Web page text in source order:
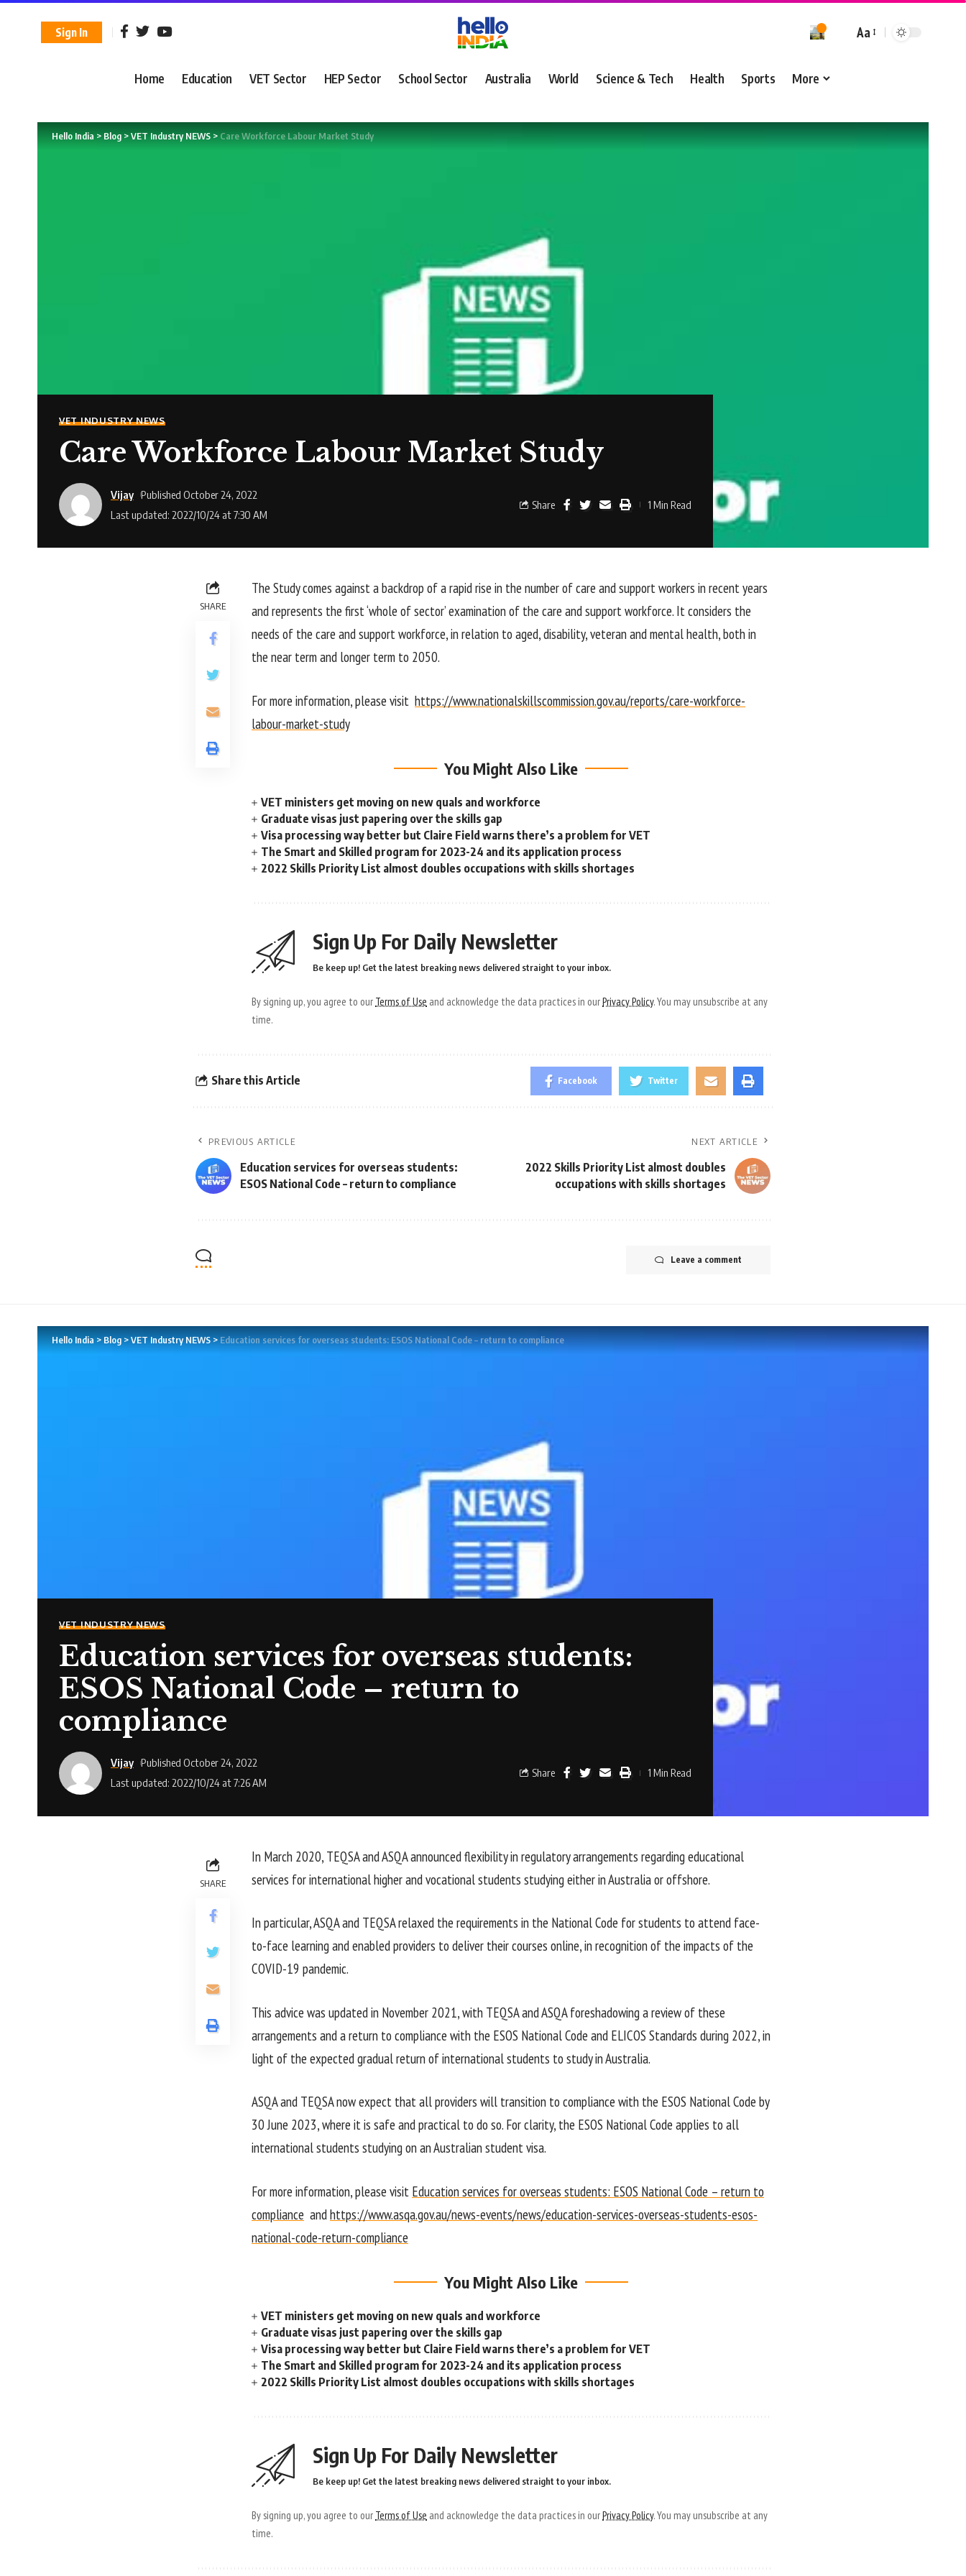
Sign In Aa
Home Education VET Sector HEP Sector School Sector Australia World Science & Tech Health Sports More
Hello India > Blog >VET Industry NEWS > Care Workforce Labour Market Study
VET INDUSTRY NEWS
Care Workforce Labour Market Study
Last updated: 2022/10/24 at 7:30 AM
Vijay Published October 24, 2022
Share 1 Min Read
SHARE
The Study comes against a backdrop of a rapid rise in the number of care and support workers in recent years
and represents the first ‘whole of sector’ examination of the care and support workforce. It considers the
needs of the care and support workforce, in relation to aged, disability, veteran and mental health, both in
the near term and longer term to 2050.
For more information, please visit https://www.nationalskillscommission.gov.au/reports/care-workforce-
labour-market-study
You Might Also Like
VET ministers get moving on new quals and workforce
Graduate visas just papering over the skills gap
Visa processing way better but Claire Field warns there’s a problem for VET
The Smart and Skilled program for 2023-24 and its application process
2022 Skills Priority List almost doubles occupations with skills shortages
Sign Up For Daily Newsletter
Be keep up! Get the latest breaking news delivered straight to your inbox.
By signing up, you agree to our Terms of Use and acknowledge the data practices in ourPrivacy Policy. You may unsubscribe at any
time.
Share this Article Facebook Twitter
PREVIOUS ARTICLE
Education services for overseas students:
ESOS National Code – return to compliance
NEXT ARTICLE
2022 Skills Priority List almost doubles
occupations with skills shortages
Leave a comment
Hello India>Blog>VET Industry NEWS>Education services for overseas students: ESOS National Code – return to compliance
VET INDUSTRY NEWS
Education services for overseas students:
ESOS National Code – return to
compliance
Last updated: 2022/10/24 at 7:26 AM
Vijay Published October 24, 2022
Share 1 Min Read
SHARE
In March 2020, TEQSA and ASQA announced flexibility in regulatory arrangements regarding educational
services for international higher and vocational students studying either in Australia or offshore.
In particular, ASQA and TEQSA relaxed the requirements in the National Code for students to attend face-
to-face learning and enabled providers to deliver their courses online, in recognition of the impacts of the
COVID-19 pandemic.
This advice was updated in November 2021, with TEQSA and ASQA foreshadowing a review of these
arrangements and a return to compliance with the ESOS National Code and ELICOS Standards during 2022, in
light of the expected gradual return of international students to study in Australia.
ASQA and TEQSA now expect that all providers will transition to compliance with the ESOS National Code by
30 June 2023, where it is safe and practical to do so. For clarity, the ESOS National Code applies to all
international students studying on an Australian student visa.
For more information, please visit Education services for overseas students: ESOS National Code – return to
compliance andhttps://www.asqa.gov.au/news-events/news/education-services-overseas-students-esos-
national-code-return-compliance
You Might Also Like
VET ministers get moving on new quals and workforce
Graduate visas just papering over the skills gap
Visa processing way better but Claire Field warns there’s a problem for VET
The Smart and Skilled program for 2023-24 and its application process
2022 Skills Priority List almost doubles occupations with skills shortages
Sign Up For Daily Newsletter
Be keep up! Get the latest breaking news delivered straight to your inbox.
By signing up, you agree to our Terms of Use and acknowledge the data practices in ourPrivacy Policy. You may unsubscribe at any
time.